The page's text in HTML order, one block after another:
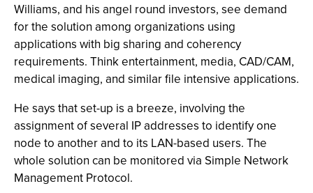
Williams, and his angel round investors, see demand
for the solution among organizations using
applications with big sharing and coherency
requirements. Think entertainment, media, CAD/CAM,
medical imaging, and similar file intensive applications.
He says that set-up is a breeze, involving the
assignment of several IP addresses to identify one
node to another and to its LAN-based users. The
whole solution can be monitored via Simple Network
Management Protocol.